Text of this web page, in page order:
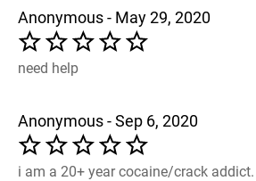
Anonymous - May 29, 2020
need help
Anonymous - Sep 6, 2020
i am a 20+ year cocaine/crack